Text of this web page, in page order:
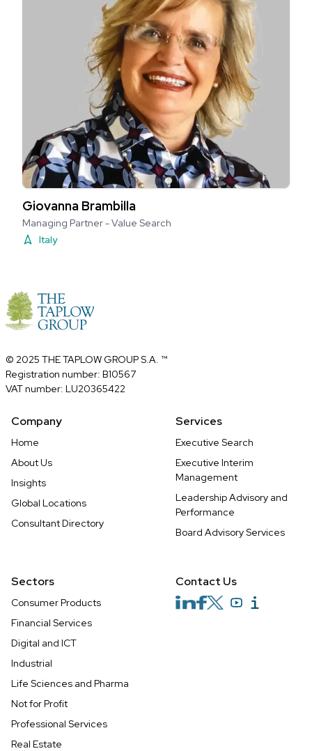
Giovanna Brambilla
Managing Partner - Value Search
Italy
© 2025 THE TAPLOW GROUP S.A. ™
Registration number: B10567
VAT number: LU20365422
Company
Home
About Us
Insights
Global Locations
Consultant Directory
Services
Executive Search
Executive Interim
Management
Leadership Advisory and
Performance
Board Advisory Services
Sectors
Consumer Products
Financial Services
Digital and ICT
Industrial
Life Sciences and Pharma
Not for Profit
Professional Services
Real Estate
Contact Us